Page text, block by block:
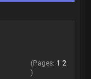
(Pages: 1 2
)